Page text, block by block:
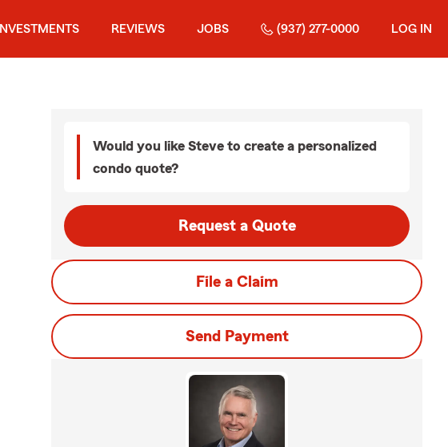
INVESTMENTS REVIEWS JOBS (937) 277-0000 LOG IN
Would you like Steve to create a personalized
condo quote?
Request a Quote
File a Claim
Send Payment